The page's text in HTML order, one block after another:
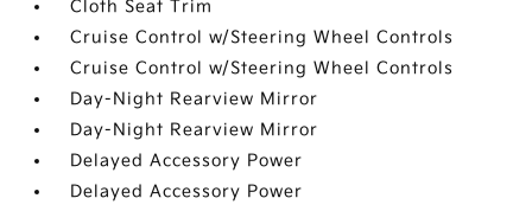
Cloth Seat Trim
Cruise Control w/Steering Wheel Controls
Cruise Control w/Steering Wheel Controls
Day-Night Rearview Mirror
Day-Night Rearview Mirror
Delayed Accessory Power
Delayed Accessory Power